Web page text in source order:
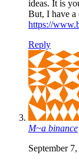
ideas. It is
But, I have a
https://
Reply
M~a binance
September